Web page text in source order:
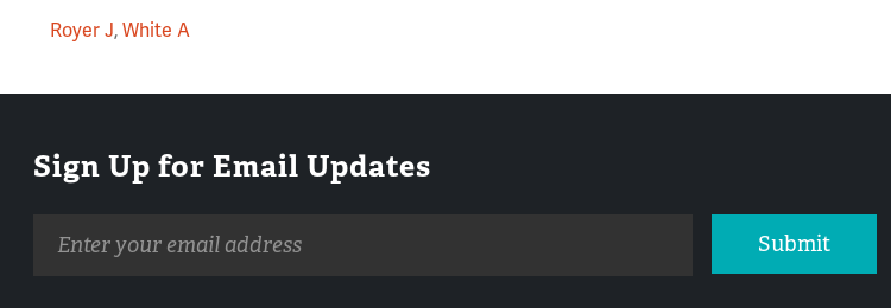
Royer J,White A
Sign Up for Email Updates
address
Submit